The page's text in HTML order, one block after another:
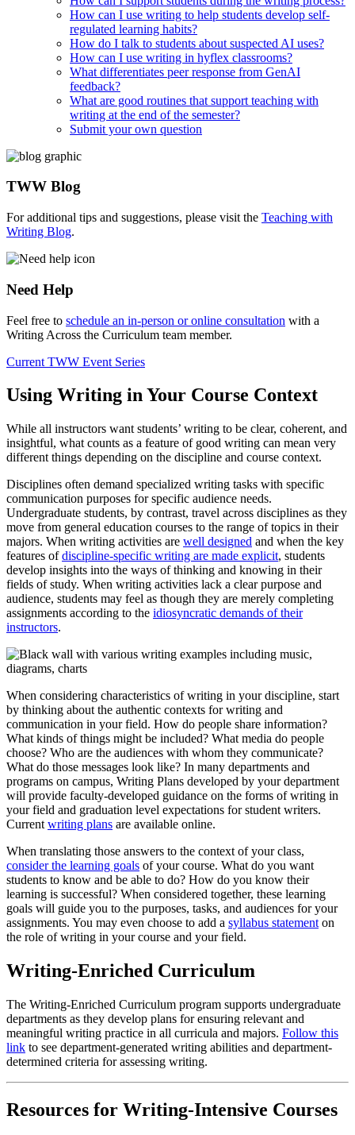
How can I use writing to help students develop self-
regulated learning habits?
How do I talk to students about suspected AI uses?
How can I use writing in hyflex classrooms?
What differentiates peer response from GenAI
feedback?
What are good routines that support teaching with
writing at the end of the semester?
Submit your own question
TWW Blog
For additional tips and suggestions, please visit the Teaching with
Writing Blog.
Need Help
Feel free to schedule an in-person or online consultation with a
Writing Across the Curriculum team member.
Current TWW Event Series
Using Writing in Your Course Context
While all instructors want students’ writing to be clear, coherent, and
insightful, what counts as a feature of good writing can mean very
different things depending on the discipline and course context.
Disciplines often demand specialized writing tasks with specific
communication purposes for specific audience needs.
Undergraduate students, by contrast, travel across disciplines as they
move from general education courses to the range of topics in their
majors. When writing activities are well designed and when the key
features ofdiscipline-specific writing are made explicit, students
develop insights into the ways of thinking and knowing in their
fields of study. When writing activities lack a clear purpose and
audience, students may feel as though they are merely completing
assignments according to the idiosyncratic demands of their
instructors.
When considering characteristics of writing in your discipline, start
by thinking about the authentic contexts for writing and
communication in your field. How do people share information?
What kinds of things might be included? What media do people
choose? Who are the audiences with whom they communicate?
What do those messages look like? In many departments and
programs on campus, Writing Plans developed by your department
will provide faculty-developed guidance on the forms of writing in
your field and graduation level expectations for student writers.
Current writing plans are available online.
When translating those answers to the context of your class,
consider the learning goals of your course. What do you want
students to know and be able to do? How do you know their
learning is successful? When considered together, these learning
goals will guide you to the purposes, tasks, and audiences for your
assignments. You may even choose to add a syllabus statement on
the role of writing in your course and your field.
Writing-Enriched Curriculum
The Writing-Enriched Curriculum program supports undergraduate
departments as they develop plans for ensuring relevant and
meaningful writing practice in all curricula and majors. Follow this
link to see department-generated writing abilities and department-
determined criteria for assessing writing.
Resources for Writing-Intensive Courses